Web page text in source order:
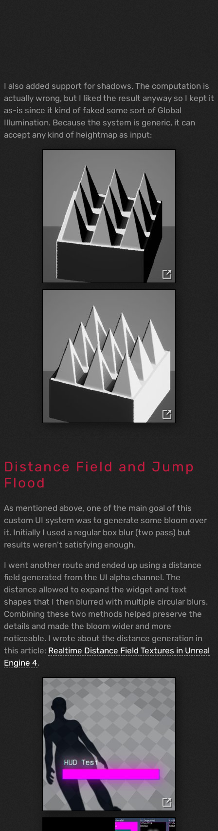
I also added support for shadows. The computation is
actually wrong, but I liked the result anyway so I kept it
as-is since it kind of faked some sort of Global
Illumination. Because the system is generic, it can
accept any kind of heightmap as input:
Distance Field and Jump
Flood
As mentioned above, one of the main goal of this
custom UI system was to generate some bloom over
it. Initially I used a regular box blur (two pass) but
results weren't satisfying enough.
I went another route and ended up using a distance
field generated from the UI alpha channel. The
distance allowed to expand the widget and text
shapes that I then blurred with multiple circular blurs.
Combining these two methods helped preserve the
details and made the bloom wider and more
noticeable. I wrote about the distance generation in
this article: Realtime Distance Field Textures in Unreal
Engine 4.